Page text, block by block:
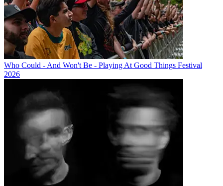
Who Could - And Won't Be - Playing At Good Things Festival
2026